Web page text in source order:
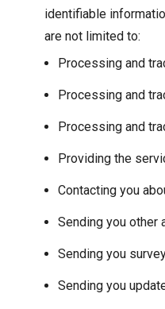
identifiable
are not limited to:
Processing and
Processing and
Processing and
Providing the
Contacting you
Sending you other
Sending you
Sending you